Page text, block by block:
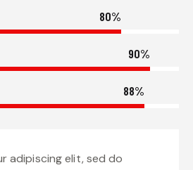
80%
90%
88%
adipiscing elit, sed do